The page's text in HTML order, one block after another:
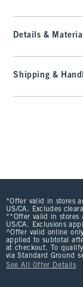
Details & Material
Shipping &
*Offer valid in stores
US/CA. Excludes
**Offer valid in stores
US/CA. Exclusions
^Offer valid online
applied to subtotal
at checkout. To
via Standard Ground
See All Offer Details